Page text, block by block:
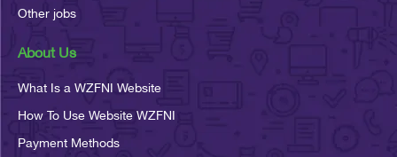
Other jobs
About Us
What Is a WZFNI Website
How To Use Website WZFNI
Payment Methods